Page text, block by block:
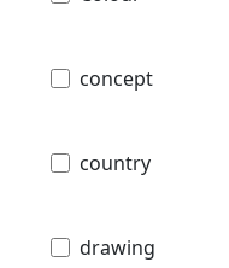
concept
country
drawing